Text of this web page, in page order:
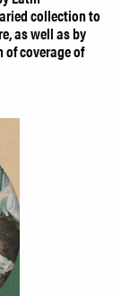
collection to
as well as by
coverage of